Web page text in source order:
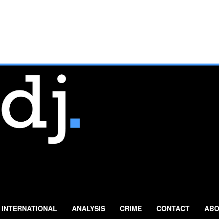
INTERNATIONAL ANALYSIS CRIME CONTACT